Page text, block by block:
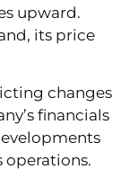
upward.
its price
changes
financials
operations.